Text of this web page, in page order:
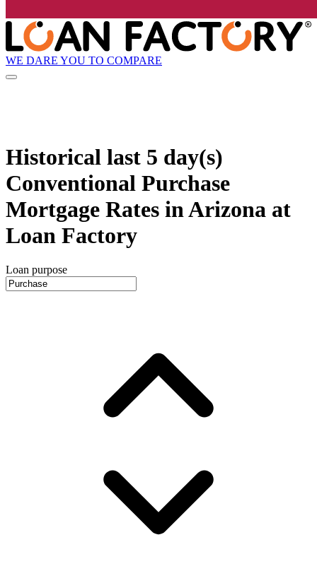
WE DARE YOU TO COMPARE
Historical last 5 day(s)
Conventional Purchase
Mortgage Rates in Arizona at
Loan Factory
Loan purpose